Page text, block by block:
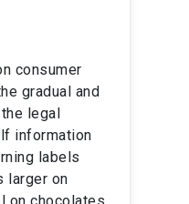
consumer
gradual and
legal
information
labels
larger on
on chocolates